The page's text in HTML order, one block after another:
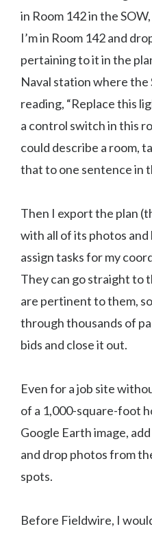
in Room 142 in the
I’m in Room 142 and
pertaining to it in the
Naval station where the
reading, “Replace this
a control switch in this
could describe a room,
that to one sentence in
Then I export the plan
with all of its photos and
assign tasks for my
They can go straight to
are pertinent to them,
through thousands of
bids and close it out.
Even for a job site
of a 1,000-square-foot
Google Earth image,
and drop photos from
spots.
Before Fieldwire, I